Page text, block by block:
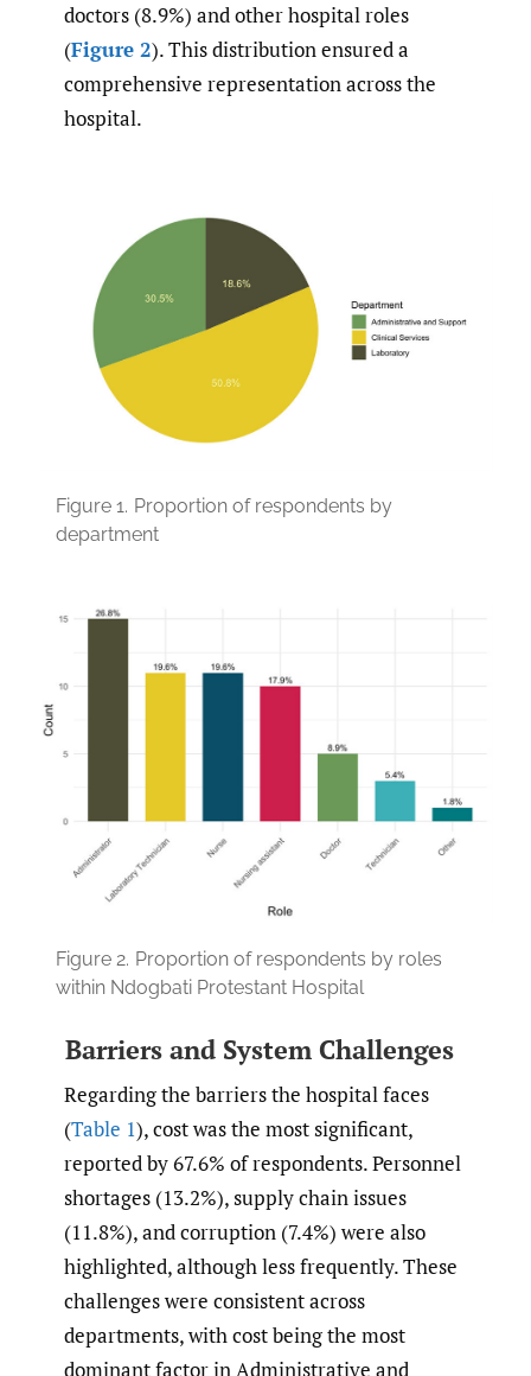
doctors (8.9%) and other hospital roles
(Figure 2). This distribution ensured a
comprehensive representation across the
hospital.
Figure 1. Proportion of respondents by
department
Figure 2. Proportion of respondents by roles
within Ndogbati Protestant Hospital
Barriers and System Challenges
Regarding the barriers the hospital faces
(Table 1), cost was the most significant,
reported by 67.6% of respondents. Personnel
shortages (13.2%), supply chain issues
(11.8%), and corruption (7.4%) were also
highlighted, although less frequently. These
challenges were consistent across
departments, with cost being the most
dominant factor in Administrative and